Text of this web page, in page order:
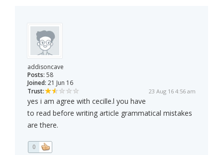
addisoncave
Posts: 58
Joined: 21 Jun 16
Trust:
23 Aug 16 4:56 am
yes i am agree with cecille.l you have
to read before writing article grammatical mistakes
are there.
0